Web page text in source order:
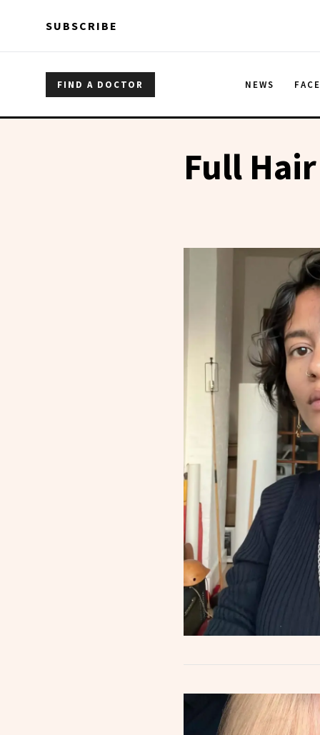
SUBSCRIBE
FIND A DOCTOR NEWS FACE
Full Hair